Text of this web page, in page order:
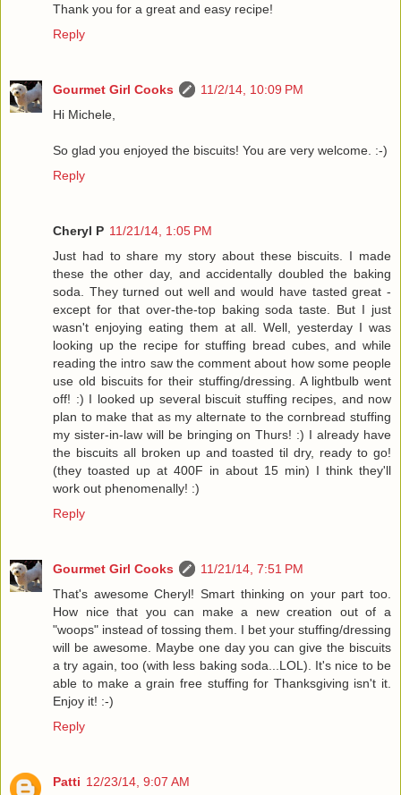
Thank you for a great and easy recipe!
Reply
Gourmet Girl Cooks
11/2/14, 10:09 PM
Hi Michele,
So glad you enjoyed the biscuits! You are very welcome. :-)
Reply
Cheryl P 11/21/14, 1:05 PM
Just had to share my story about these biscuits. I made
these the other day, and accidentally doubled the baking
soda. They turned out well and would have tasted great -
except for that over-the-top baking soda taste. But I just
wasn't enjoying eating them at all. Well, yesterday I was
looking up the recipe for stuffing bread cubes, and while
reading the intro saw the comment about how some people
use old biscuits for their stuffing/dressing. A lightbulb went
off! :) I looked up several biscuit stuffing recipes, and now
plan to make that as my alternate to the cornbread stuffing
my sister-in-law will be bringing on Thurs! :) I already have
the biscuits all broken up and toasted til dry, ready to go!
(they toasted up at 400F in about 15 min) I think they'll
work out phenomenally! :)
Reply
Gourmet Girl Cooks
11/21/14, 7:51 PM
That's awesome Cheryl! Smart thinking on your part too.
How nice that you can make a new creation out of a
"woops" instead of tossing them. I bet your stuffing/dressing
will be awesome. Maybe one day you can give the biscuits
a try again, too (with less baking soda...LOL). It's nice to be
able to make a grain free stuffing for Thanksgiving isn't it.
Enjoy it! :-)
Reply
Patti 12/23/14, 9:07 AM